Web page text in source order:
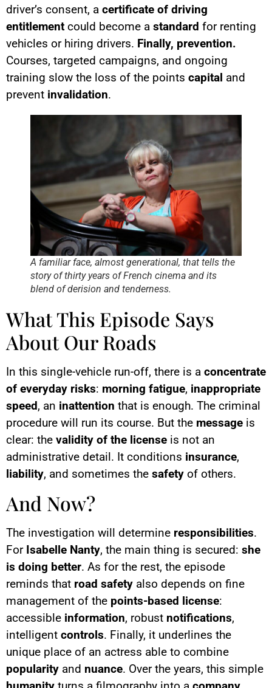
driver’s consent, a certificate of driving
entitlement could become a standard for renting
vehicles or hiring drivers. Finally, prevention.
Courses, targeted campaigns, and ongoing
training slow the loss of the points capital and
prevent invalidation.
A familiar face, almost generational, that tells the
story of thirty years of French cinema and its
blend of derision and tenderness.
What This Episode Says
About Our Roads
In this single-vehicle run-off, there is a concentrate
of everyday risks: morning fatigue, inappropriate
speed, an inattention that is enough. The criminal
procedure will run its course. But the message is
clear: the validity of the license is not an
administrative detail. It conditions insurance,
liability, and sometimes the safety of others.
And Now?
The investigation will determine responsibilities.
For Isabelle Nanty, the main thing is secured: she
is doing better. As for the rest, the episode
reminds that road safety also depends on fine
management of the points-based license:
accessible information, robust notifications,
intelligent controls. Finally, it underlines the
unique place of an actress able to combine
popularity and nuance. Over the years, this simple